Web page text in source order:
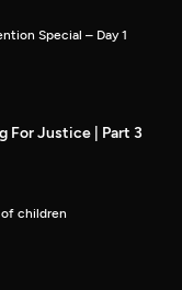
Special – Day 1
For Justice | Part 3
children